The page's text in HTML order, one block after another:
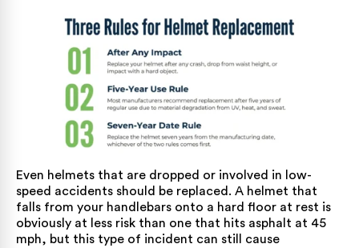
Even helmets that are dropped or involved in low-
speed accidents should be replaced. A helmet that
falls from your handlebars onto a hard floor at rest is
obviously at less risk than one that hits asphalt at 45
mph, but this type of incident can still cause